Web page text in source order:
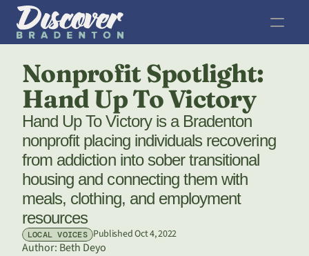
Nonprofit Spotlight:
Hand Up To Victory
Hand Up To Victory is a Bradenton
nonprofit placing individuals recovering
from addiction into sober transitional
housing and connecting them with
meals, clothing, and employment
resources
LOCAL VOICES Published Oct 4, 2022
Author: Beth Deyo